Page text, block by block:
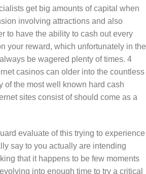
get big amounts of capital when
involving attractions and also
to have the ability to cash out every
your reward, which unfortunately in the
be wagered plenty of times. 4
casinos can older into the countless
of the most well known hard cash
sites consist of should come as a
evaluate of this trying to experience
say to you actually are intending
that it happens to be few moments
into enough time to try a critical